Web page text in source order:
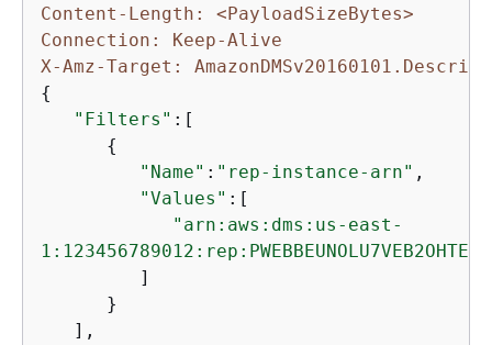
Content-Length: <PayloadSizeBytes>
Connection: Keep-Alive
X-Amz-Target:
{
"Filters" :[
{
"Name" : "rep-instance-arn" ,
"Values" :[
"arn:aws:dms:us-east-
         ]
      }
   ],